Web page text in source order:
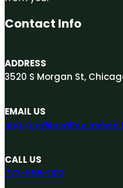
Contact Info
ADDRESS
3520 S Morgan St,
EMAIL US
CALL US
773-696-1102